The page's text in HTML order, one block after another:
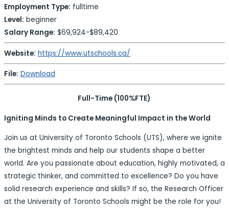
Employment Type: fulltime
Level: beginner
Salary Range: $69,924-$89,420
Website: https://www.utschools.ca/
File: Download
Full-Time (100%FTE)
Igniting Minds to Create Meaningful Impact in the World
Join us at University of Toronto Schools (UTS), where we ignite
the brightest minds and help our students shape a better
world. Are you passionate about education, highly motivated, a
strategic thinker, and committed to excellence? Do you have
solid research experience and skills? If so, the Research Officer
at the University of Toronto Schools might be the role for you!